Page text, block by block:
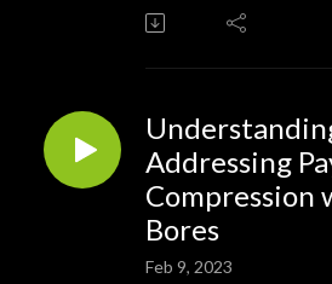
Addressing
Compression
Bores
Feb 9, 2023